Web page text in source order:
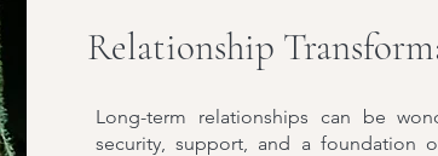
Relationship
Long-term relationships can be
security, support, and a foundation